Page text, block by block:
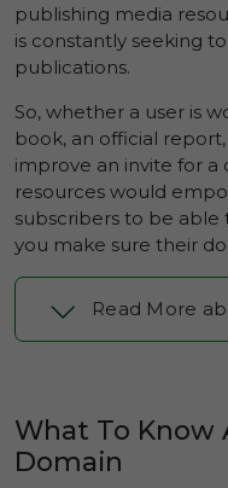
publishing media
is constantly seeking
publications.
So, whether a user is
book, an official
improve an invite for a
resources would
subscribers to be
you make sure their
Read More
What To Know
Domain